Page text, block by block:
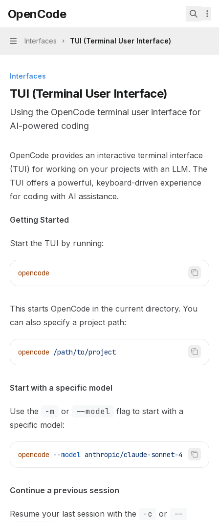
OpenCodehome page
OpenCode
Navigation
Interfaces TUI (Terminal User Interface)
Interfaces
TUI (Terminal User Interface)
Using the OpenCode terminal user interface for
AI-powered coding
Documentation Index
Fetch the complete documentation index at:https://
Use this file to discover all available pages before
OpenCode provides an interactive terminal interface
(TUI) for working on your projects with an LLM. The
TUI offers a powerful, keyboard-driven experience
for coding with AI assistance.
Getting Started
Start the TUI by running:
opencode
This starts OpenCode in the current directory. You
can also specify a project path:
opencode /path/to/project
Start with a specific model
Use the -m or --model
flag to start with a
specific model:
opencode --model anthropic/claude-sonnet-4
Continue a previous session
Resume your last session with the -c or
--